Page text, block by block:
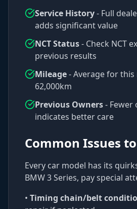
Service History- Full
adds significant value
NCT Status- Check NCT
previous results
Mileage- Average for this
62,000km
Previous Owners- Fewer
indicates better care
Common Issues
Every car model has its
BMW3 Series, pay special
• Timing chain/belt